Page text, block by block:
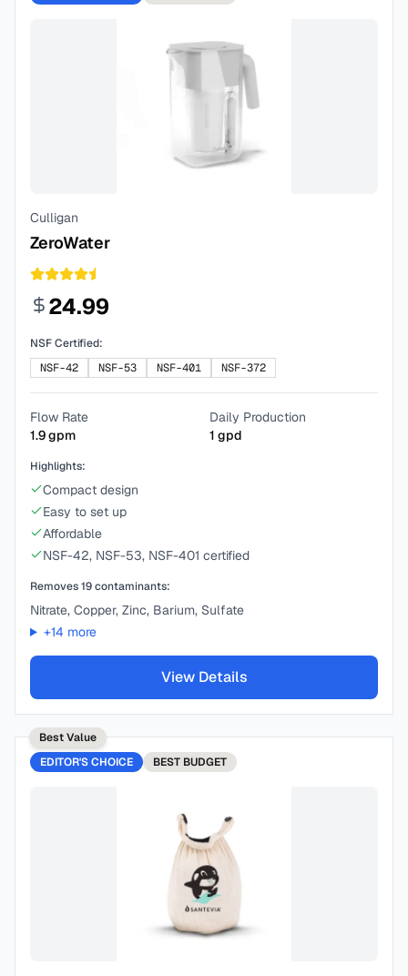
Culligan
ZeroWater
24.99
NSF Certified:
NSF-42
NSF-53 NSF-401 NSF-372
Flow Rate
1.9gpm
Daily Production
1 gpd
Highlights:
Compact design
Easy to set up
Affordable
NSF-42, NSF-53, NSF-401 certified
Removes19contaminants:
Nitrate, Copper, Zinc, Barium, Sulfate
+14 more
View Details
Best Value
EDITOR'S CHOICE
BEST BUDGET